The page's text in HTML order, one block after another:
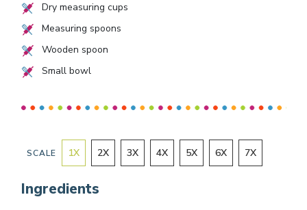
Dry measuring cups
Measuring spoons
Wooden spoon
Small bowl
SCALE 1X 2X 3X 4X 5X 6X 7X
Ingredients